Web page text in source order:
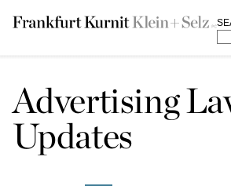
Advertising
Updates